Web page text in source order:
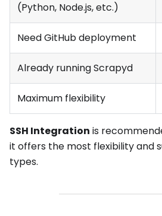
(Python, Node.js, etc.)
Need GitHub deployment
Already running Scrapyd
Maximum flexibility
SSH Integration is
it offers the most flexibility and
types.